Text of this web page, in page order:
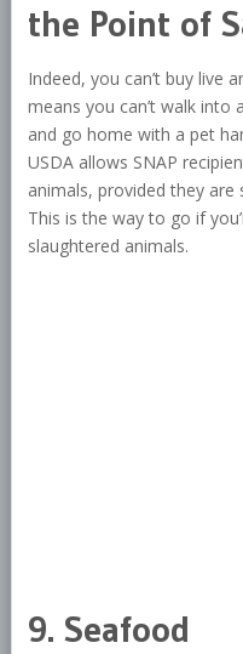
the Point of
Indeed, you can’t buy live
means you can’t walk into
and go home with a pet
USDA allows SNAP
animals, provided they
This is the way to go if
slaughtered animals.
9. Seafood